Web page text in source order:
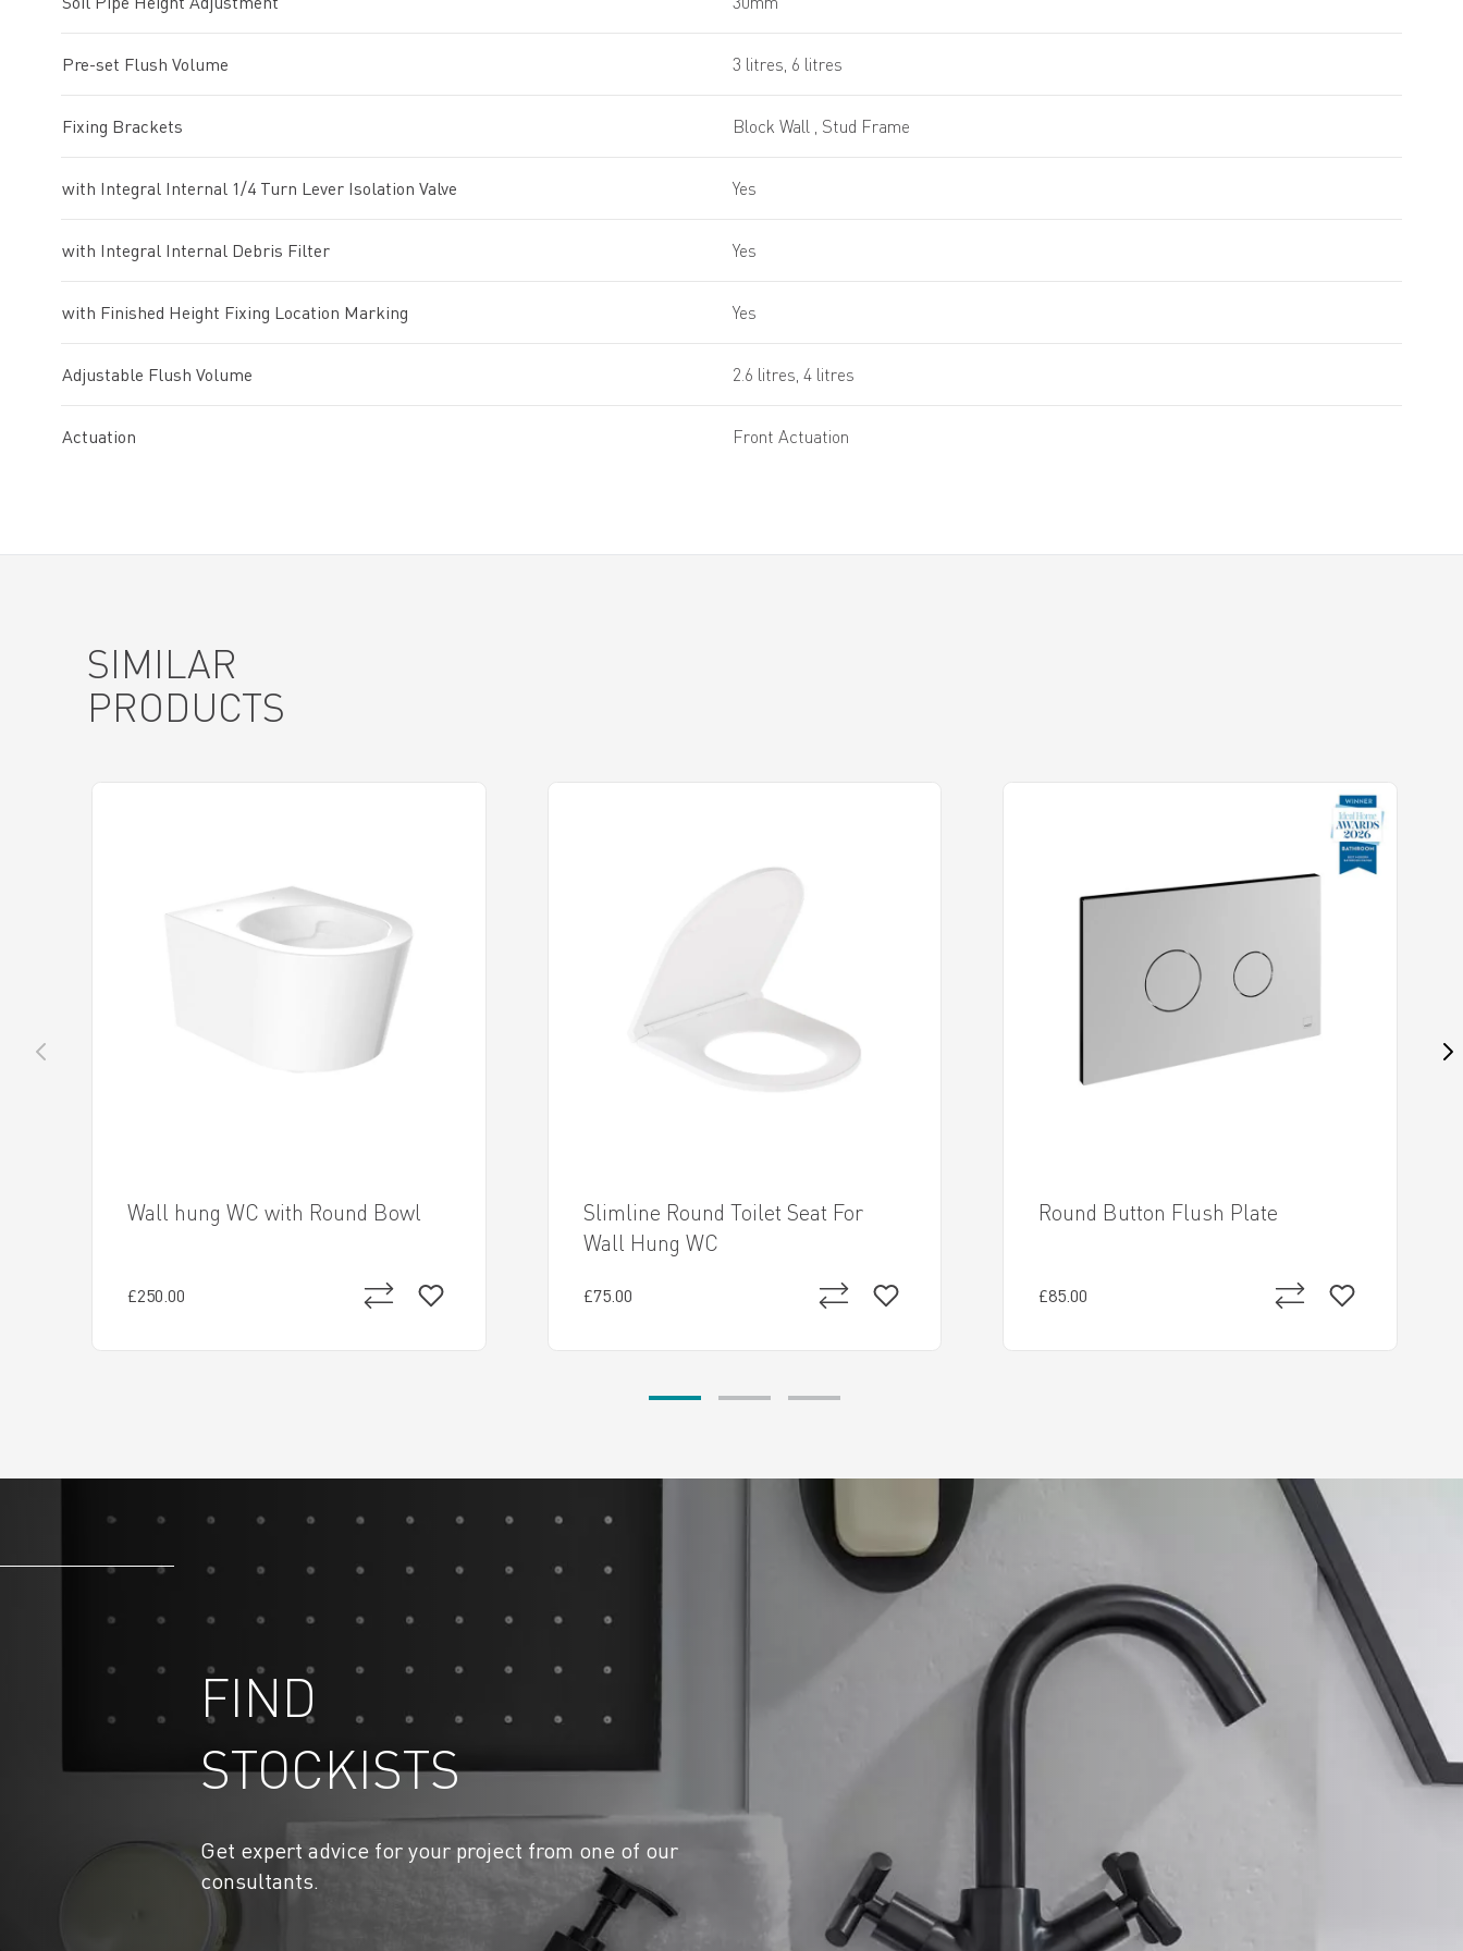
Pre-set Flush Volume 3 litres, 6 litres
Fixing Brackets Block Wall , Stud Frame
with Integral Internal 1/4 Turn Lever Isolation Valve Yes
with Integral Internal Debris Filter Yes
with Finished Height Fixing Location Marking Yes
Adjustable Flush Volume 2.6 litres, 4 litres
Actuation Front Actuation
SIMILAR
PRODUCTS
Wall hung WC with Round Bowl
£250.00
Slimline Round Toilet Seat For
Wall Hung WC
£75.00
Round Button Flush Plate
£85.00
FIND
STOCKISTS
Get expert advice for your project from one of our
consultants.